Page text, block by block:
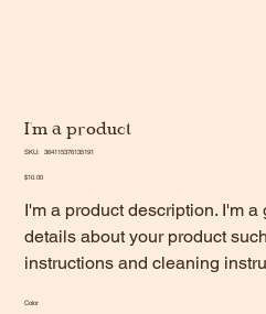
I'm a product
SKU:
SKU
364115376135191
Price
$10.00
I'm a product description. I'm
details about your product
instructions and cleaning
Color